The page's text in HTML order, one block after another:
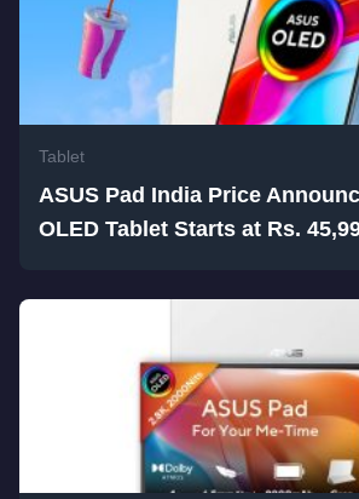
Tablet
ASUS Pad India Price
OLED Tablet Starts at Rs.